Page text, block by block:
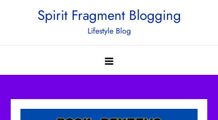
Spirit Fragment Blogging
Lifestyle Blog